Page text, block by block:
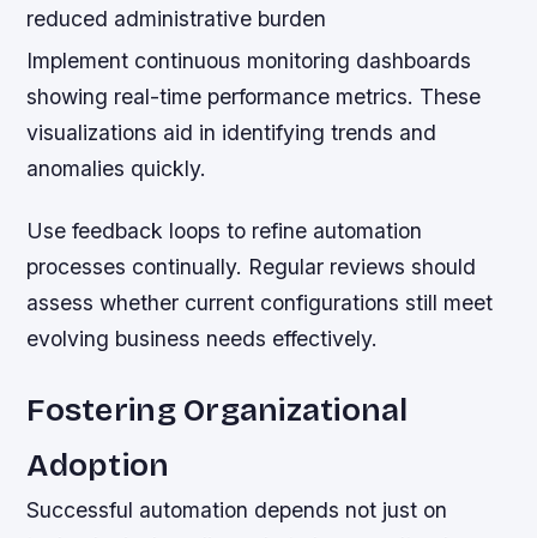
reduced administrative burden
Implement continuous monitoring dashboards
showing real-time performance metrics. These
visualizations aid in identifying trends and
anomalies quickly.
Use feedback loops to refine automation
processes continually. Regular reviews should
assess whether current configurations still meet
evolving business needs effectively.
Fostering Organizational
Adoption
Successful automation depends not just on